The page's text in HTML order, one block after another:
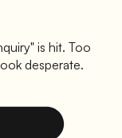
is hit. Too
desperate.